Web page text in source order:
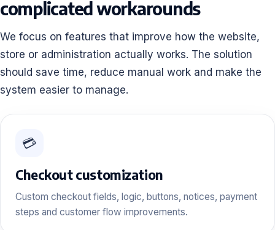
complicated workarounds
We focus on features that improve how the website,
store or administration actually works. The solution
should save time, reduce manual work and make the
system easier to manage.
💳
Checkout customization
Custom checkout fields, logic, buttons, notices, payment
steps and customer flow improvements.